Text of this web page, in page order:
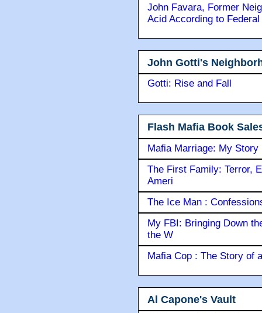
John Favara, Former
Acid According to
John Gotti's
Gotti: Rise and Fall
Flash Mafia Book
Mafia Marriage: My Story
The First Family: Terror,
Ameri
The Ice Man :
My FBI: Bringing Down
the W
Mafia Cop : The Story of
Al Capone's Vault